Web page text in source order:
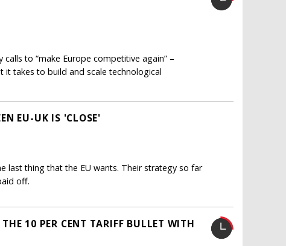
to “make Europe competitive again” –
takes to build and scale technological
EU-UK IS 'CLOSE'
last thing that the EU wants. Their strategy so far
off.
10 PER CENT TARIFF BULLET WITH